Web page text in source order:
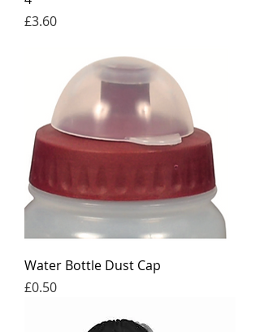
Price
£3.60
Water Bottle Dust Cap
Price
£0.50